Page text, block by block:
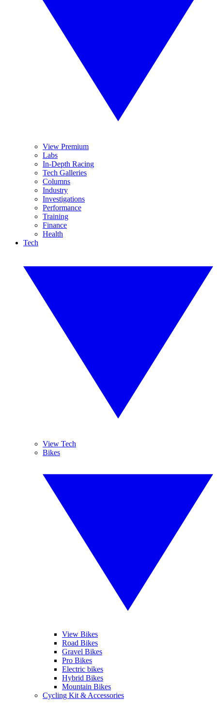
View Premium
Labs
In-Depth Racing
Tech Galleries
Columns
Industry
Investigations
Performance
Training
Finance
Health
Tech
View Tech
Bikes
View Bikes
Road Bikes
Gravel Bikes
Pro Bikes
Electric bikes
Hybrid Bikes
Mountain Bikes
Cycling Kit & Accessories